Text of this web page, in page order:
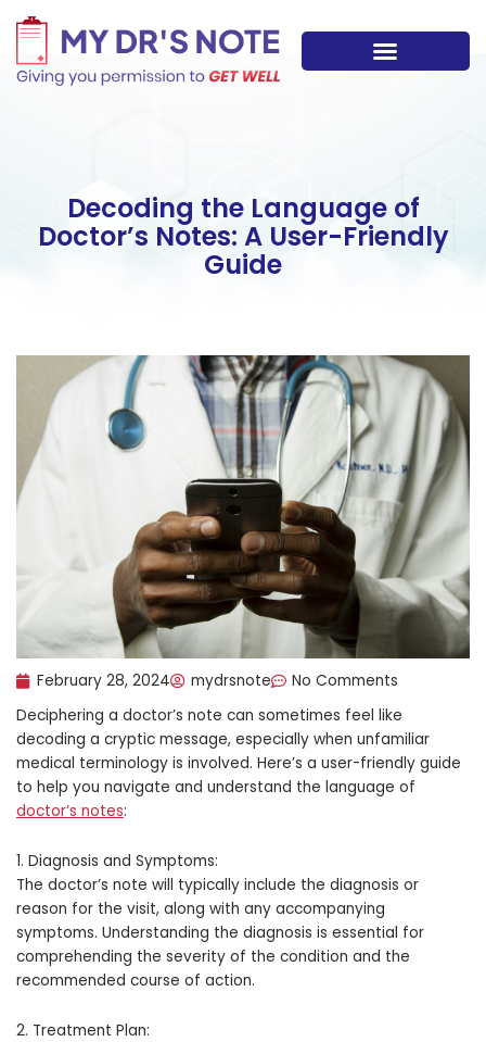
content
Decoding the Language of
Doctor’s Notes: A User-Friendly
Guide
February 28, 2024 mydrsnote
No Comments
Deciphering a doctor’s note can sometimes feel like
decoding a cryptic message, especially when unfamiliar
medical terminology is involved. Here’s a user-friendly guide
to help you navigate and understand the language of
doctor’s notes:
1. Diagnosis and Symptoms:
The doctor’s note will typically include the diagnosis or
reason for the visit, along with any accompanying
symptoms. Understanding the diagnosis is essential for
comprehending the severity of the condition and the
recommended course of action.
2. Treatment Plan: